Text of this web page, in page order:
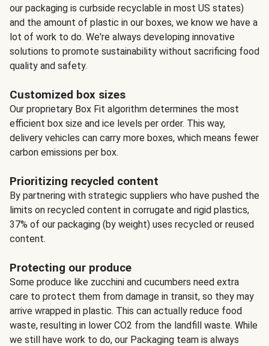
our packaging is curbside recyclable in most US states)
and the amount of plastic in our boxes, we know we have a
lot of work to do. We're always developing innovative
solutions to promote sustainability without sacrificing food
quality and safety.
Customized box sizes
Our proprietary Box Fit algorithm determines the most
efficient box size and ice levels per order. This way,
delivery vehicles can carry more boxes, which means fewer
carbon emissions per box.
Prioritizing recycled content
By partnering with strategic suppliers who have pushed the
limits on recycled content in corrugate and rigid plastics,
37% of our packaging (by weight) uses recycled or reused
content.
Protecting our produce
Some produce like zucchini and cucumbers need extra
care to protect them from damage in transit, so they may
arrive wrapped in plastic. This can actually reduce food
waste, resulting in lower CO2 from the landfill waste. While
we still have work to do, our Packaging team is always